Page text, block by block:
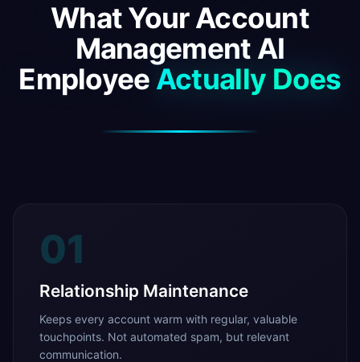
What Your Account
Management AI
Employee Actually Does
01
Relationship Maintenance
Keeps every account warm with regular, valuable
touchpoints. Not automated spam, but relevant
communication.